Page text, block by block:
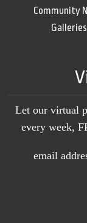
Community
Galleries
Let our virtual
every week,
email